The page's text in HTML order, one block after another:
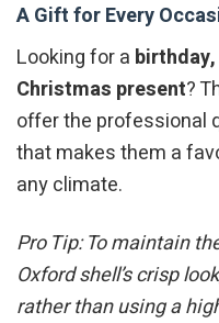
A Gift for Every
Looking for a
Christmas present?
offer the professional
that makes them a
any climate.
Pro Tip: To maintain
Oxford shell’s crisp
rather than using a